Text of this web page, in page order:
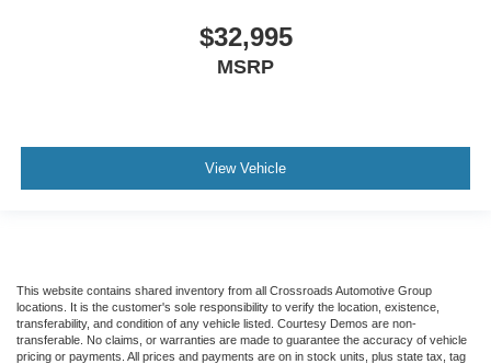
$32,995
MSRP
View Vehicle
This website contains shared inventory from all Crossroads Automotive Group
locations. It is the customer's sole responsibility to verify the location, existence,
transferability, and condition of any vehicle listed. Courtesy Demos are non-
transferable. No claims, or warranties are made to guarantee the accuracy of vehicle
pricing or payments. All prices and payments are on in stock units, plus state tax, tag